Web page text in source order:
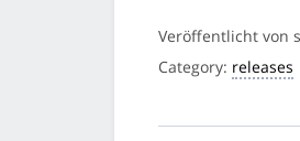
Veröffentlicht von
Category: releases